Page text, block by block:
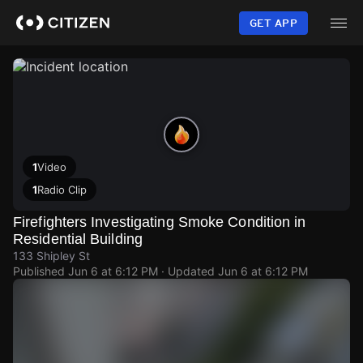
content
GET APP
1Video
1Radio Clip
Firefighters Investigating Smoke Condition in
Residential Building
133 Shipley St
Published Jun 6 at 6:12 PM · Updated Jun 6 at 6:12 PM